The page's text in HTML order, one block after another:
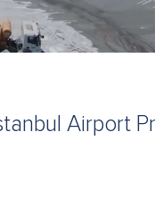
Airport